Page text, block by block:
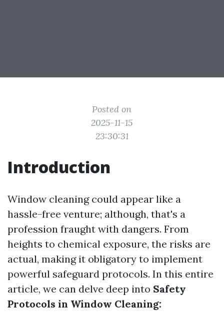
Posted on
2025-11-15
23:30:31
Introduction
Window cleaning could appear like a
hassle-free venture; although, that's a
profession fraught with dangers. From
heights to chemical exposure, the risks are
actual, making it obligatory to implement
powerful safeguard protocols. In this entire
article, we can delve deep into Safety
Protocols in Window Cleaning: